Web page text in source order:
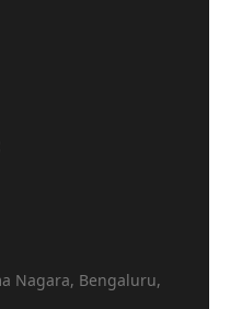
Nagara, Bengaluru,